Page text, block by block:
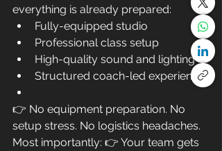
everything is already prepared:
Fully-equipped studio
Professional class setup
High-quality sound and lighting
Structured coach-led experience
👉 No equipment preparation. No
setup stress. No logistics headaches.
Most importantly: 👉 Your team gets